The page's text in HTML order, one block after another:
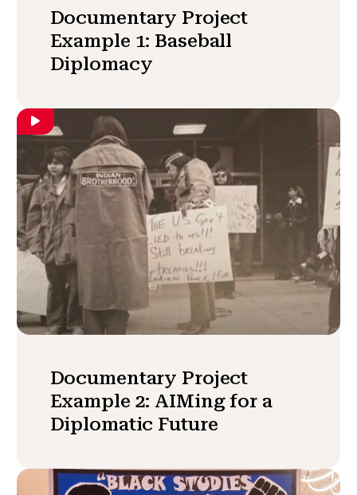
Documentary Project
Example 1: Baseball
Diplomacy
Documentary Project
Example 2: AIMing for a
Diplomatic Future